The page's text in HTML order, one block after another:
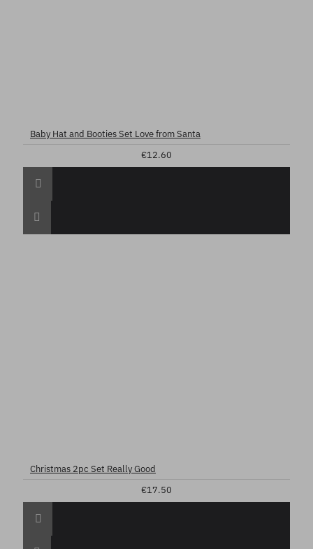
Baby Hat and Booties Set Love from Santa
€12.60
Christmas 2pc Set Really Good
€17.50